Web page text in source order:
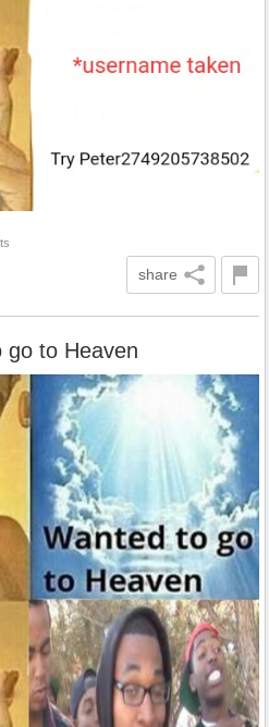
share
go to Heaven